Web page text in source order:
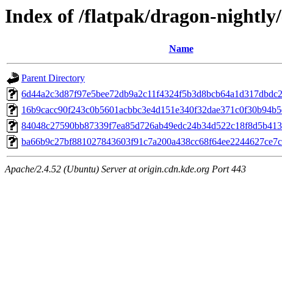
Index of /flatpak/dragon-
Name
Parent Directory
Apache/2.4.52 (Ubuntu) Server at origin.cdn.kde.org Port 443